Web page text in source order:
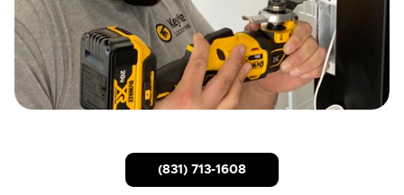
(831) 713-1608